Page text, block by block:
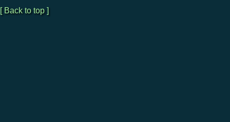
[ Back to top ]